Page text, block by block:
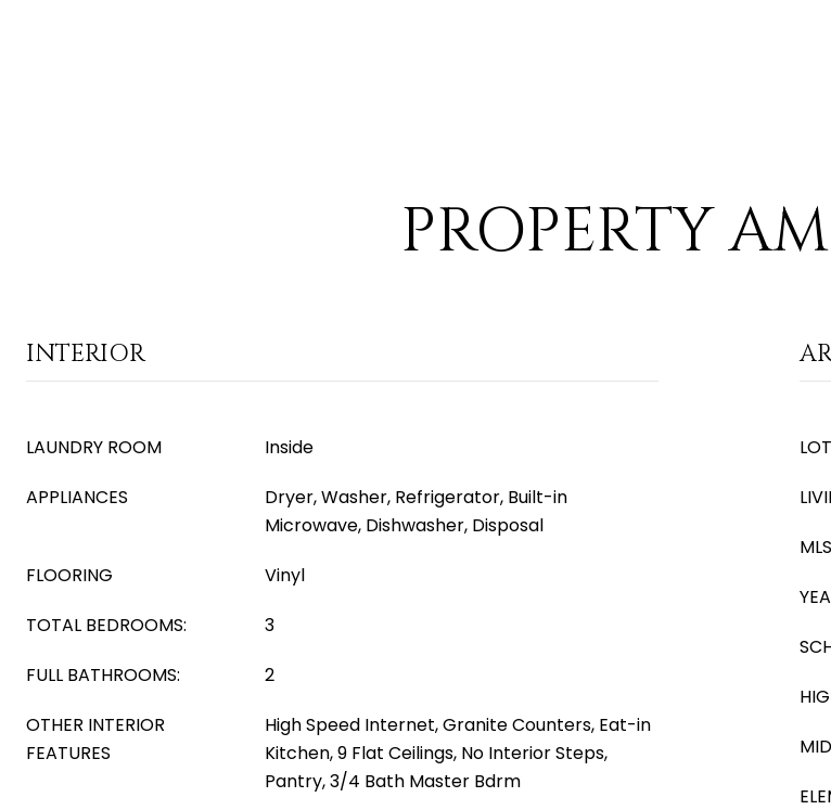
PROPERTY
INTERIOR
LAUNDRY ROOM
Inside
APPLIANCES
Dryer, Washer, Refrigerator, Built-in
Microwave, Dishwasher, Disposal
FLOORING
Vinyl
TOTAL BEDROOMS:
3
FULL BATHROOMS:
2
OTHER INTERIOR
FEATURES
High Speed Internet, Granite Counters, Eat-in
Kitchen, 9 Flat Ceilings, No Interior Steps,
Pantry, 3/4 Bath Master Bdrm